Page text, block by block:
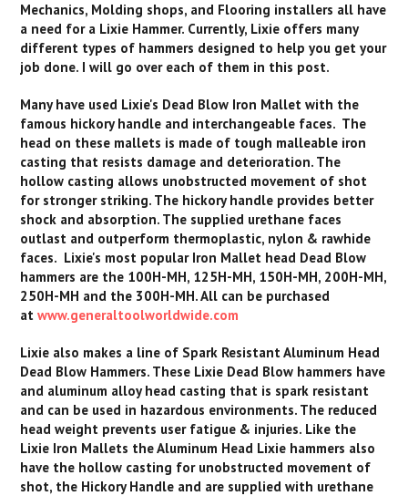
Mechanics, Molding shops, and Flooring installers all have
a need for a Lixie Hammer. Currently, Lixie offers many
different types of hammers designed to help you get your
job done. I will go over each of them in this post.
Many have used Lixie's Dead Blow Iron Mallet with the
famous hickory handle and interchangeable faces. The
head on these mallets is made of tough malleable iron
casting that resists damage and deterioration. The
hollow casting allows unobstructed movement of shot
for stronger striking. The hickory handle provides better
shock and absorption. The supplied urethane faces
outlast and outperform thermoplastic, nylon & rawhide
faces. Lixie's most popular Iron Mallet head Dead Blow
hammers are the 100H-MH, 125H-MH, 150H-MH, 200H-MH,
250H-MH and the 300H-MH. All can be purchased
atwww.generaltoolworldwide.com
Lixie also makes a line of Spark Resistant Aluminum Head
Dead Blow Hammers. These Lixie Dead Blow hammers have
and aluminum alloy head casting that is spark resistant
and can be used in hazardous environments. The reduced
head weight prevents user fatigue & injuries. Like the
Lixie Iron Mallets the Aluminum Head Lixie hammers also
have the hollow casting for unobstructed movement of
shot, the Hickory Handle and are supplied with urethane